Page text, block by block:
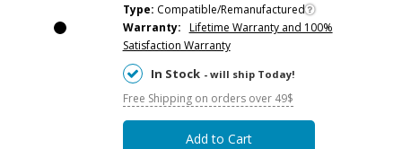
Type: Compatible/Remanufactured
Warranty: Lifetime Warranty and 100%
Satisfaction Warranty
In Stock - will ship Today!
Free Shipping on orders over 49$
Add to Cart